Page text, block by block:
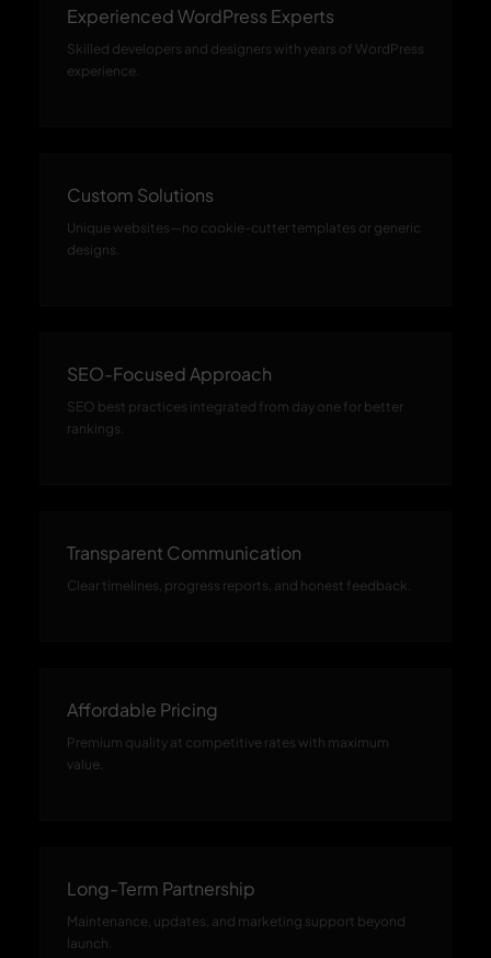
Experienced WordPress Experts
Skilled developers and designers with years of WordPress
experience.
Custom Solutions
Unique websites—no cookie-cutter templates or generic
designs.
SEO-Focused Approach
SEO best practices integrated from day one for better
rankings.
Transparent Communication
Clear timelines, progress reports, and honest feedback.
Affordable Pricing
Premium quality at competitive rates with maximum
value.
Long-Term Partnership
Maintenance, updates, and marketing support beyond
launch.